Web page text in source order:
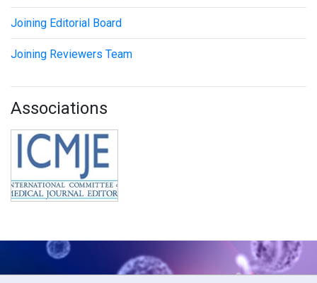
Joining Editorial Board
Joining Reviewers Team
Associations